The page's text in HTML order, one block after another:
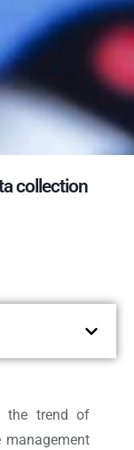
collection
the trend of